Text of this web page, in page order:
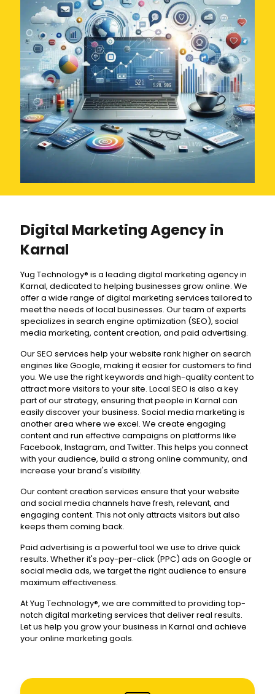
Digital Marketing Agency in
Karnal
Yug Technology® is a leading digital marketing agency in
Karnal, dedicated to helping businesses grow online. We
offer a wide range of digital marketing services tailored to
meet the needs of local businesses. Our team of experts
specializes in search engine optimization (SEO), social
media marketing, content creation, and paid advertising.
Our SEO services help your website rank higher on search
engines like Google, making it easier for customers to find
you. We use the right keywords and high-quality content to
attract more visitors to your site. Local SEO is also a key
part of our strategy, ensuring that people in Karnal can
easily discover your business. Social media marketing is
another area where we excel. We create engaging
content and run effective campaigns on platforms like
Facebook, Instagram, and Twitter. This helps you connect
with your audience, build a strong online community, and
increase your brand's visibility.
Our content creation services ensure that your website
and social media channels have fresh, relevant, and
engaging content. This not only attracts visitors but also
keeps them coming back.
Paid advertising is a powerful tool we use to drive quick
results. Whether it's pay-per-click (PPC) ads on Google or
social media ads, we target the right audience to ensure
maximum effectiveness.
At Yug Technology®, we are committed to providing top-
notch digital marketing services that deliver real results.
Let us help you grow your business in Karnal and achieve
your online marketing goals.